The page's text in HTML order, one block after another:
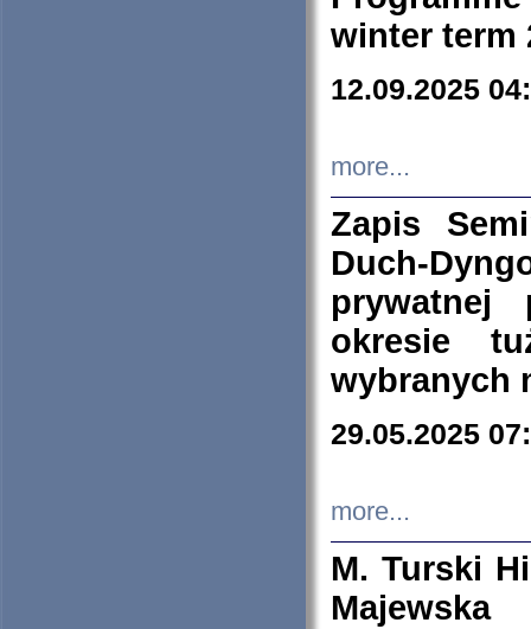
winter term
12.09.2025
more...
Zapis
Duch-
prywatnej
okresie
wybranych
29.05.2025
more...
M. Turski
Majewska